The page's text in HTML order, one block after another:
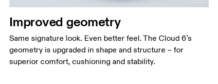
Improved geometry
Same signature look. Even better feel. The Cloud 6’s
geometry is upgraded in shape and structure – for
superior comfort, cushioning and stability.